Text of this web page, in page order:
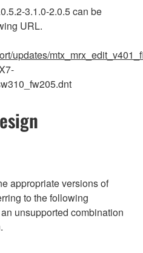
3.1.0-2.0.5 can be
URL.
updates/
appropriate versions of
to the following
unsupported combination